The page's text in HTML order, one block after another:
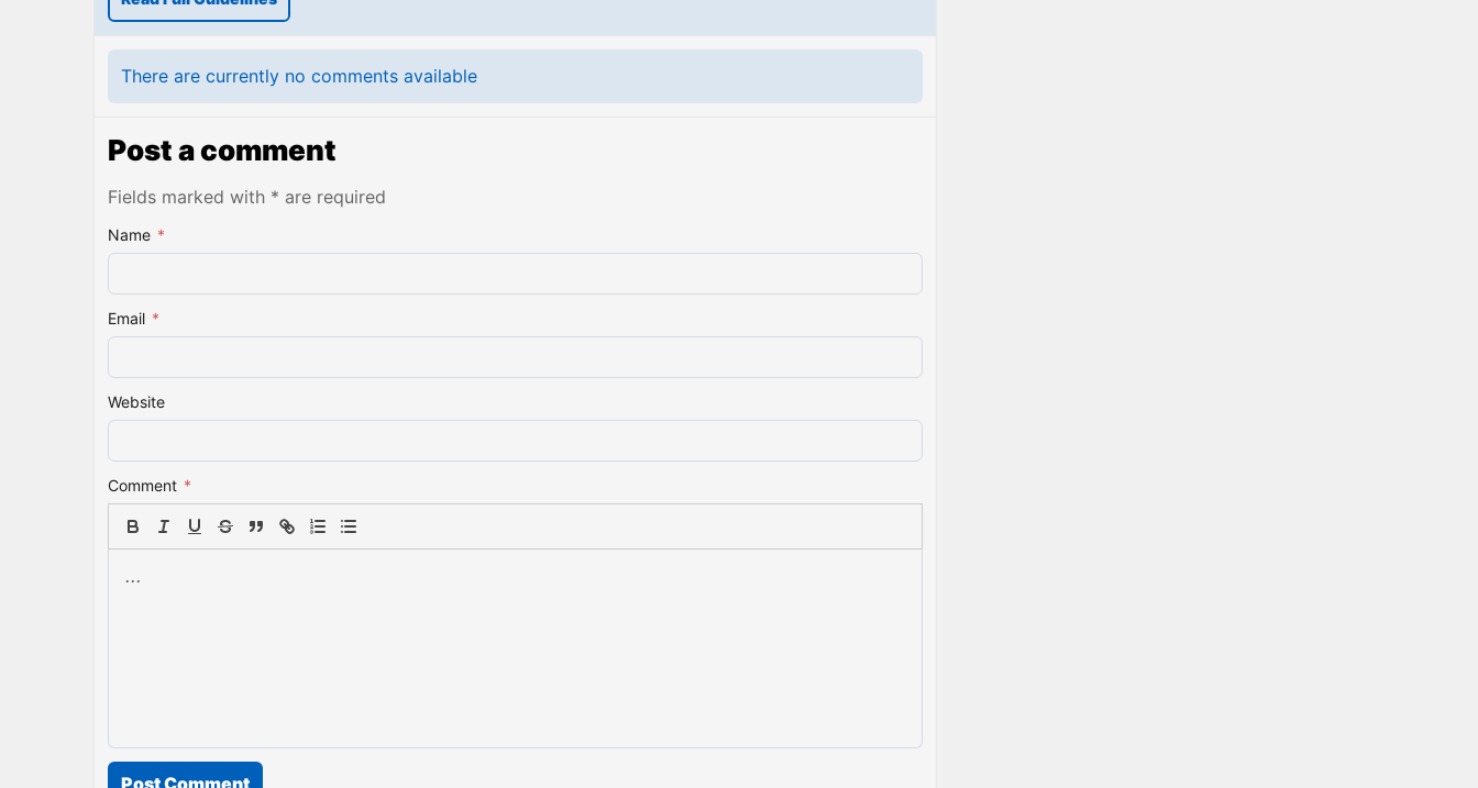
There are currently no comments available
Post a comment
Fields marked with * are required
Name *
Email *
Website
Comment *
Post Comment